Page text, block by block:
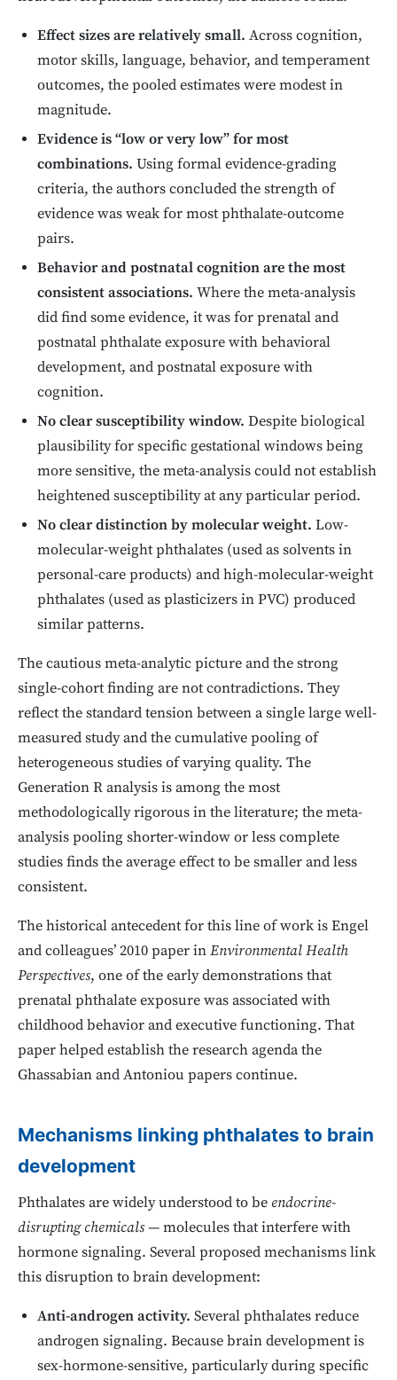
Effect sizes are relatively small. Across cognition,
motor skills, language, behavior, and temperament
outcomes, the pooled estimates were modest in
magnitude.
Evidence is “low or very low” for most
combinations. Using formal evidence-grading
criteria, the authors concluded the strength of
evidence was weak for most phthalate-outcome
pairs.
Behavior and postnatal cognition are the most
consistent associations. Where the meta-analysis
did find some evidence, it was for prenatal and
postnatal phthalate exposure with behavioral
development, and postnatal exposure with
cognition.
No clear susceptibility window. Despite biological
plausibility for specific gestational windows being
more sensitive, the meta-analysis could not establish
heightened susceptibility at any particular period.
No clear distinction by molecular weight. Low-
molecular-weight phthalates (used as solvents in
personal-care products) and high-molecular-weight
phthalates (used as plasticizers in PVC) produced
similar patterns.
The cautious meta-analytic picture and the strong
single-cohort finding are not contradictions. They
reflect the standard tension between a single large well-
measured study and the cumulative pooling of
heterogeneous studies of varying quality. The
Generation R analysis is among the most
methodologically rigorous in the literature; the meta-
analysis pooling shorter-window or less complete
studies finds the average effect to be smaller and less
consistent.
The historical antecedent for this line of work is Engel
and colleagues’ 2010 paper inEnvironmental Health
Perspectives, one of the early demonstrations that
prenatal phthalate exposure was associated with
childhood behavior and executive functioning. That
paper helped establish the research agenda the
Ghassabian and Antoniou papers continue.
Mechanisms linking phthalates to brain
development
Phthalates are widely understood to be endocrine-
disrupting chemicals— molecules that interfere with
hormone signaling. Several proposed mechanisms link
this disruption to brain development:
Anti-androgen activity. Several phthalates reduce
androgen signaling. Because brain development is
sex-hormone-sensitive, particularly during specific